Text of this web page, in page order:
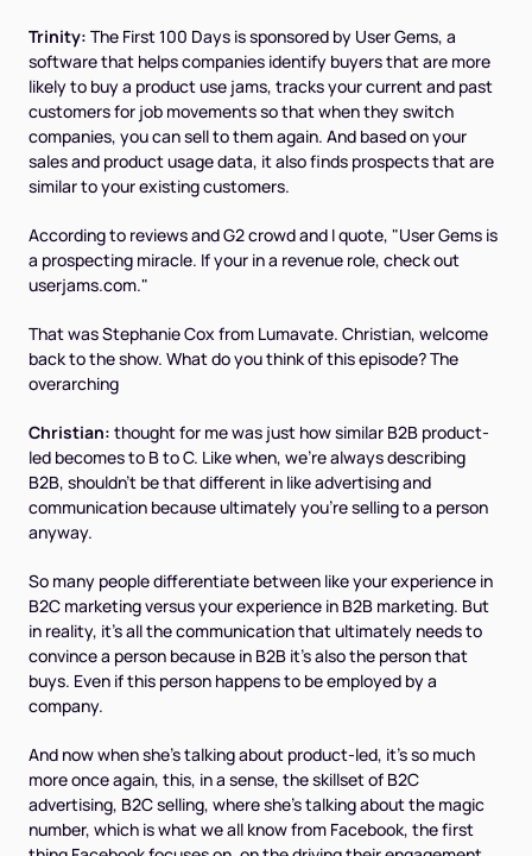
Trinity: The First 100 Days is sponsored by User Gems, a
software that helps companies identify buyers that are more
likely to buy a product use jams, tracks your current and past
customers for job movements so that when they switch
companies, you can sell to them again. And based on your
sales and product usage data, it also finds prospects that are
similar to your existing customers.
According to reviews and G2 crowd and I quote, "User Gems is
a prospecting miracle. If your in a revenue role, check out
userjams.com."
That was Stephanie Cox from Lumavate. Christian, welcome
back to the show. What do you think of this episode? The
overarching
Christian: thought for me was just how similar B2B product-
led becomes to B to C. Like when, we're always describing
B2B, shouldn't be that different in like advertising and
communication because ultimately you're selling to a person
anyway.
So many people differentiate between like your experience in
B2C marketing versus your experience in B2B marketing. But
in reality, it's all the communication that ultimately needs to
convince a person because in B2B it's also the person that
buys. Even if this person happens to be employed by a
company.
And now when she's talking about product-led, it's so much
more once again, this, in a sense, the skillset of B2C
advertising, B2C selling, where she's talking about the magic
number, which is what we all know from Facebook, the first